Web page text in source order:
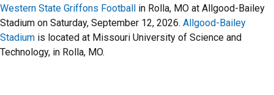
Western State Griffons Football in Rolla, MO at Allgood-Bailey
Stadium on Saturday, September 12, 2026. Allgood-Bailey
Stadium is located at Missouri University of Science and
Technology, in Rolla, MO.